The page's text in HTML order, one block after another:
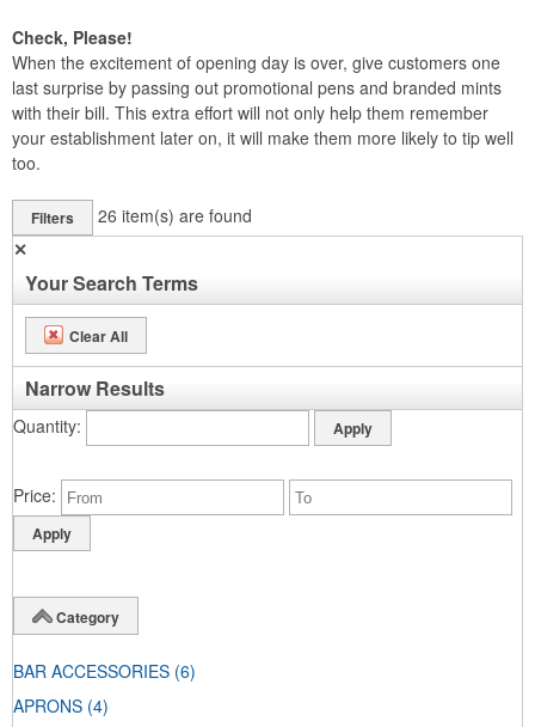
Check, Please!
When the excitement of opening day is over, give customers one
last surprise by passing out promotional pens and branded mints
with their bill. This extra effort will not only help them remember
your establishment later on, it will make them more likely to tip well
too.
Filters 26 item(s) are found
✕
Your Search Terms
Clear All
Narrow Results
Quantity
Price
Category
BAR ACCESSORIES (6)
APRONS (4)